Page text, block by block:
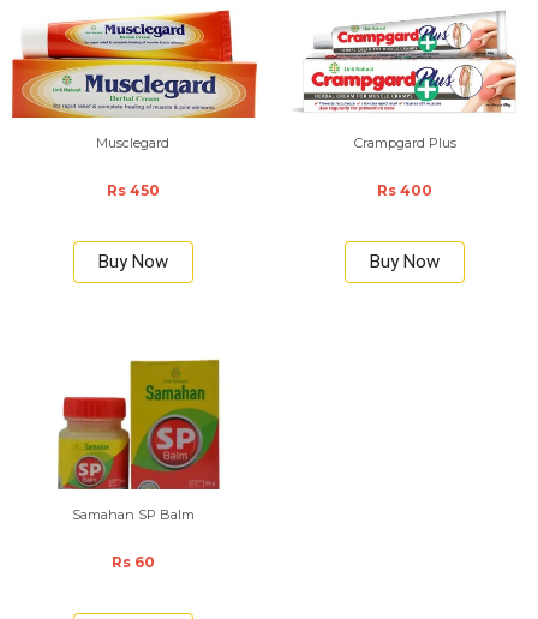
Musclegard
Rs 450
Buy Now
Crampgard Plus
Rs 400
Buy Now
Samahan SP Balm
Rs 60